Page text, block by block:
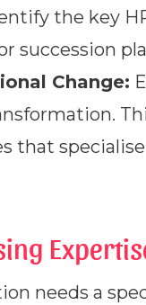
the key
succession
Change:
that
needs a